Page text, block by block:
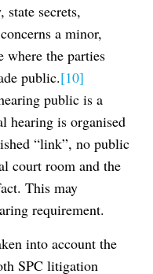
state secrets,
a minor,
where the parties
public.[10]
public is a
hearing is organised
“link”, no public
court room and the
This may
requirement.
into account the
SPC litigation